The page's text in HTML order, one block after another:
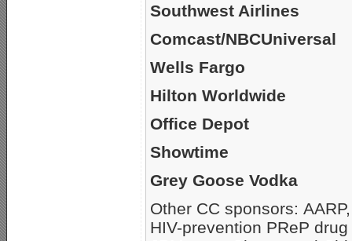
Southwest Airlines
Comcast/NBCUniversal
Wells Fargo
Hilton Worldwide
Office Depot
Showtime
Grey Goose Vodka
Other CC sponsors:
HIV-prevention PReP